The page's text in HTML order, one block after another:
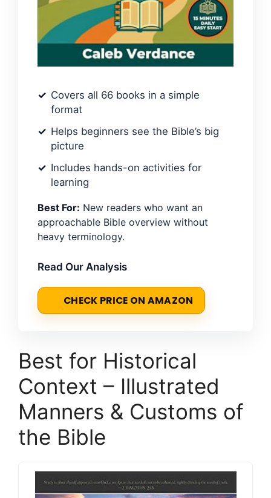
Covers all 66 books in a simple
format
Helps beginners see the Bible’s big
picture
Includes hands-on activities for
learning
Best For: New readers who want an
approachable Bible overview without
heavy terminology.
Read Our Analysis
CHECK PRICE ON AMAZON
Best for Historical
Context – Illustrated
Manners & Customs of
the Bible